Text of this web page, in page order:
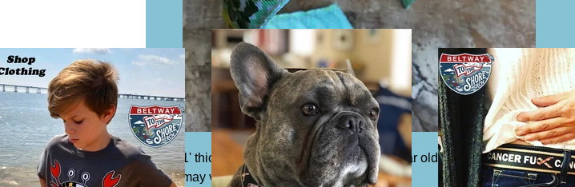
1' thick ribbon headband. Fits most 4 year old to adult. Inside pattern
may vary from photo.